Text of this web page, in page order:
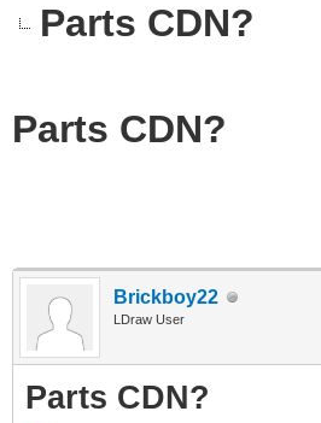
Parts CDN?
Parts CDN?
Brickboy22
LDraw User
Parts CDN?